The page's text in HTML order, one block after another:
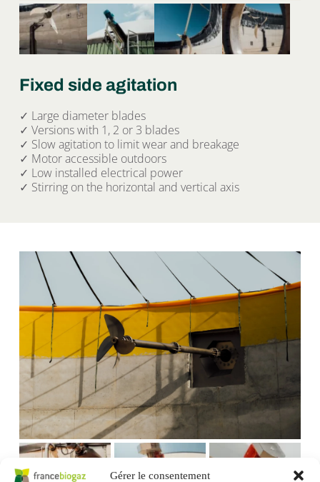
Gérer le consentement
Fixed side agitation
✓ Large diameter blades
✓ Versions with 1, 2 or 3 blades
✓ Slow agitation to limit wear and breakage
✓ Motor accessible outdoors
✓ Low installed electrical power
✓ Stirring on the horizontal and vertical axis